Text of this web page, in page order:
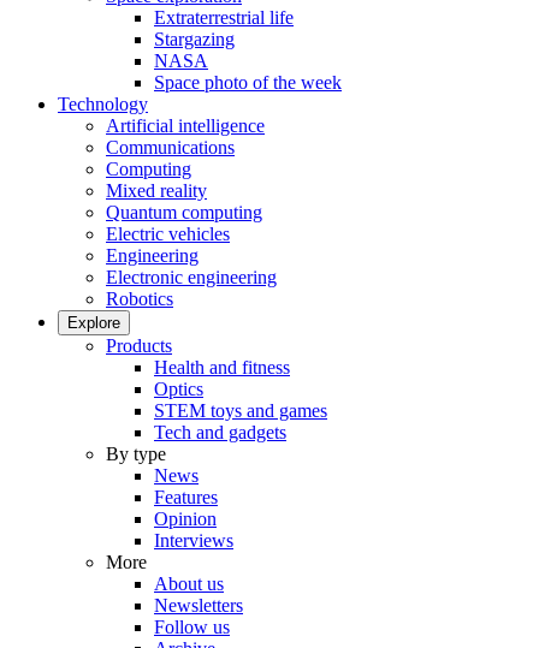
Extraterrestrial life
Stargazing
NASA
Space photo of the week
Technology
Artificial intelligence
Communications
Computing
Mixed reality
Quantum computing
Electric vehicles
Engineering
Electronic engineering
Robotics
Explore
Products
Health and fitness
Optics
STEM toys and games
Tech and gadgets
By type
News
Features
Opinion
Interviews
More
About us
Newsletters
Follow us